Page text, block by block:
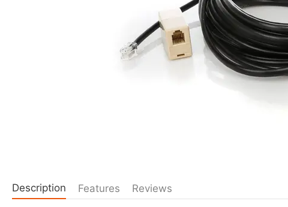
Description Features Reviews